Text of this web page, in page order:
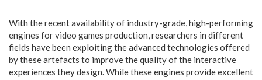
With the recent availability of industry-grade, high-performing
engines for video games production, researchers in different
fields have been exploiting the advanced technologies offered
by these artefacts to improve the quality of the interactive
experiences they design. While these engines provide excellent